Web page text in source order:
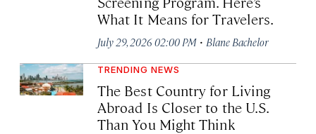
What It Means for Travelers.
July 29, 2026 02:00 PM · Blane Bachelor
TRENDING NEWS
The Best Country for Living
Abroad Is Closer to the U.S.
Than You Might Think